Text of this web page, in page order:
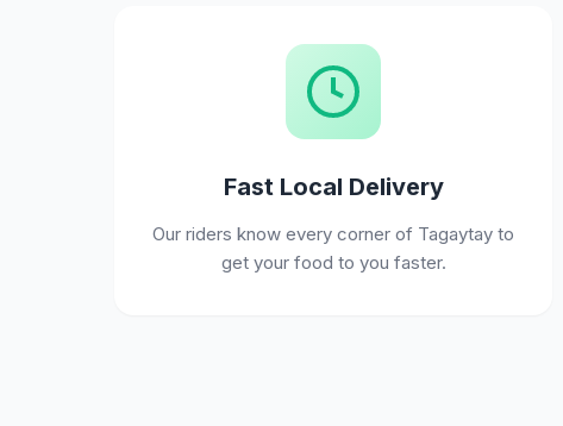
Fast Local Delivery
Our riders know every corner of Tagaytay to
get your food to you faster.